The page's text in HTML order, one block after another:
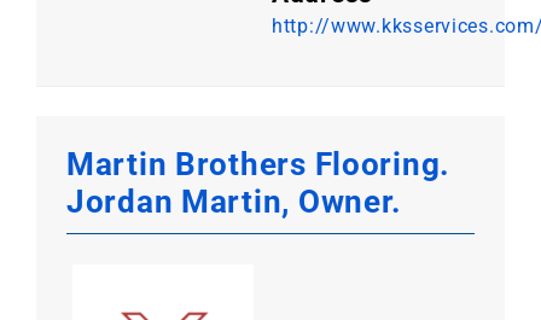
http://
Martin Brothers Flooring.
Jordan Martin, Owner.